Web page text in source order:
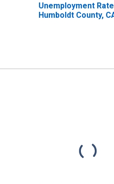
Unemployment
Humboldt County,